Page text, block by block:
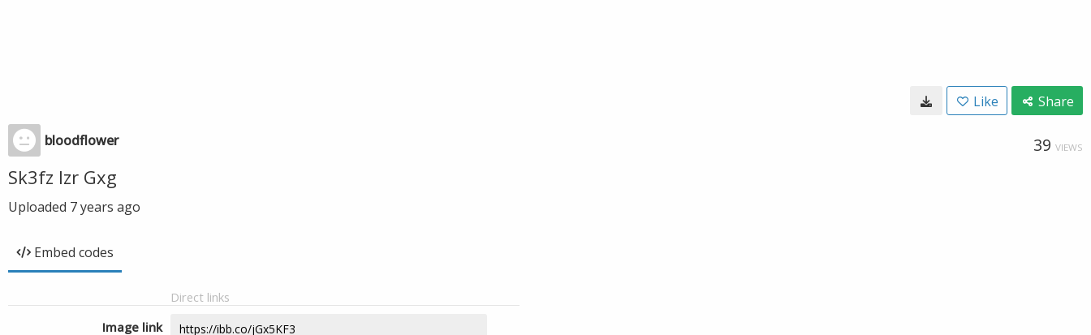
Like Share
bloodflower 39 VIEWS
Sk3fz Izr Gxg
Uploaded 7 years ago
Embed codes
Direct links
Image link